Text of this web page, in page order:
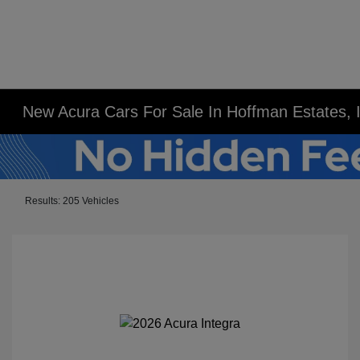
New Acura Cars For Sale In Hoffman Estates,
Results: 205 Vehicles